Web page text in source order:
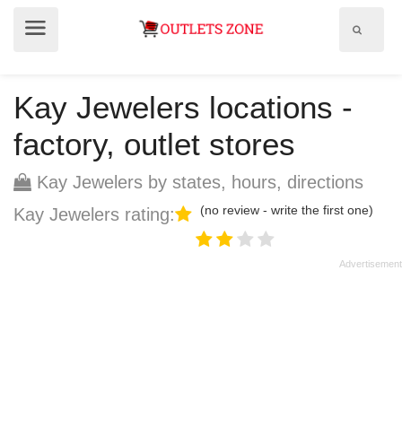
Kay Jewelers locations -
factory, outlet stores
Kay Jewelers by states, hours, directions
Kay Jewelers rating:
(no review - write the first one)